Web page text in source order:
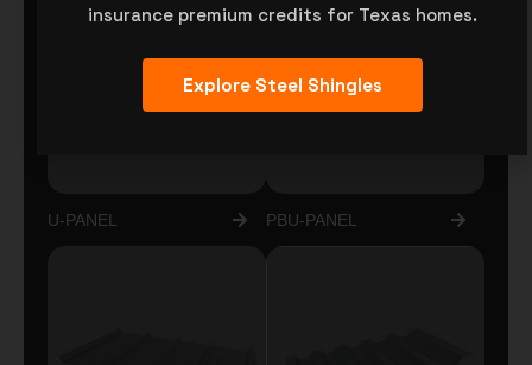
U-PANEL PBU-PANEL
insurance premium credits for Texas homes.
Explore Steel Shingles